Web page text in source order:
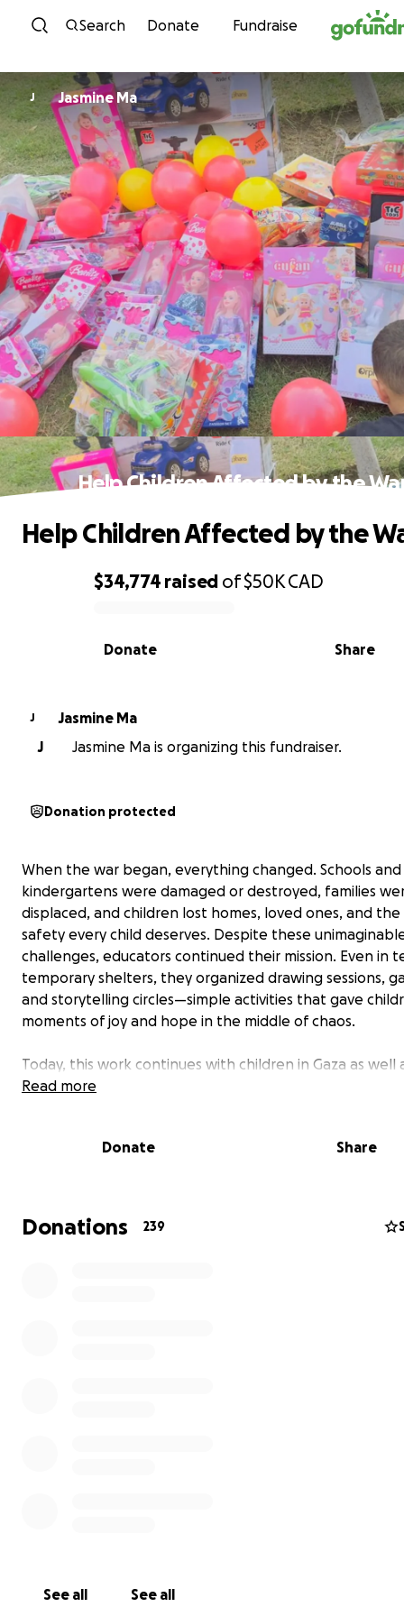
Skip to content
Search Donate Fundraise
J Jasmine Ma
Help Children Affected by the
0% complete
$34,774 raised of$50KCAD
Share
Donate
Help Children Affected by the
J
Jasmine Ma
J
Jasmine Ma is organizing this fundraiser.
Donation protected
When the war began, everything changed. Schools and
kindergartens were damaged or destroyed, families
displaced, and children lost homes, loved ones, and the
safety every child deserves. Despite these
challenges, educators continued their mission. Even in
temporary shelters, they organized drawing sessions,
and storytelling circles—simple activities that gave
moments of joy and hope in the middle of chaos.
Today, this work continues with children in Gaza as well
displaced children who are struggling to rebuild their
play, and find emotional relief. These safe spaces offer
To expand these efforts, we are seeking to raise the
Read more
Donate Share
Donations 239
See all See all